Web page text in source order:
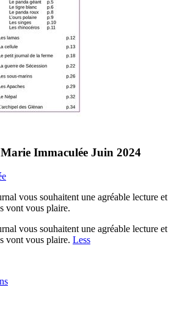
Immaculée Juin 2024
vous souhaitent une agréable lecture et
vont vous plaire.
vous souhaitent une agréable lecture et
vont vous plaire. Less